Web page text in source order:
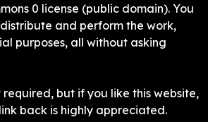
0 license (public domain). You
and perform the work,
purposes, all without asking
but if you like this website,
back is highly appreciated.